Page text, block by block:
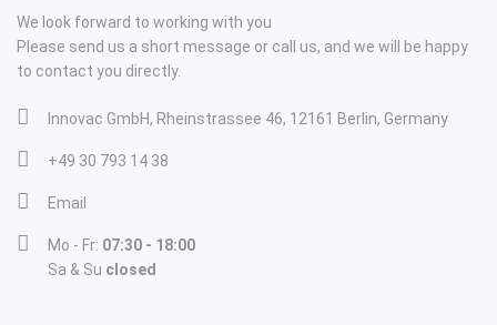
We look forward to working with you
Please send us a short message or call us, and we will be happy
to contact you directly.
Innovac GmbH, Rheinstrassee 46, 12161 Berlin, Germany
+49 30 793 14 38
Email
Mo - Fr: 07:30 - 18:00
Sa & Su closed